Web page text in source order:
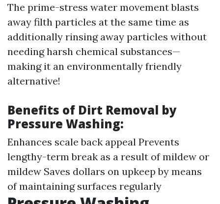
The prime-stress water movement blasts
away filth particles at the same time as
additionally rinsing away particles without
needing harsh chemical substances—
making it an environmentally friendly
alternative!
Benefits of Dirt Removal by
Pressure Washing:
Enhances scale back appeal Prevents
lengthy-term break as a result of mildew or
mildew Saves dollars on upkeep by means
of maintaining surfaces regularly